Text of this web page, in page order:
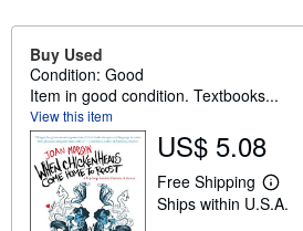
Buy Used
Condition: Good
Item in good condition. Textbooks...
View this item
US$ 5.08
Free Shipping
L
e
Ships within U.S.A.